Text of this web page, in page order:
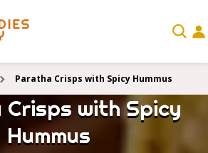
Paratha Crisps with Spicy Hummus
with Spicy
Hummus